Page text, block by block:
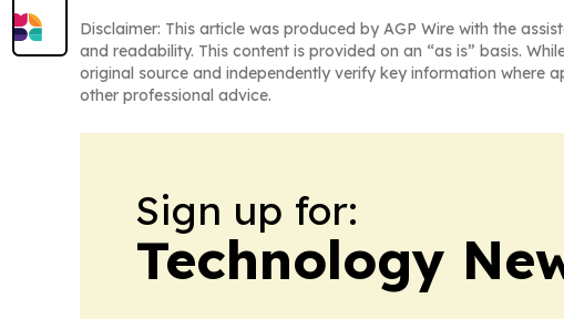
Disclaimer: This article was produced by AGP Wire with the
and readability. This content is provided on an “as is” basis.
original source and independently verify key information where
other professional advice.
Sign up for:
Technology